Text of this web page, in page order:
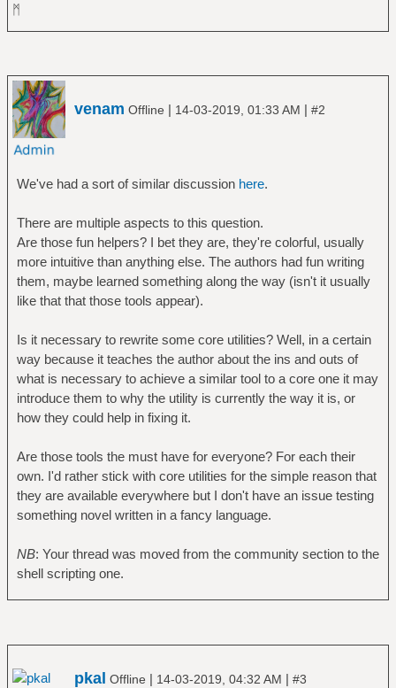
ᛗ
venam Offline | 14-03-2019, 01:33 AM | #2
We've had a sort of similar discussion here.
There are multiple aspects to this question.
Are those fun helpers? I bet they are, they're colorful, usually
more intuitive than anything else. The authors had fun writing
them, maybe learned something along the way (isn't it usually
like that that those tools appear).
Is it necessary to rewrite some core utilities? Well, in a certain
way because it teaches the author about the ins and outs of
what is necessary to achieve a similar tool to a core one it may
introduce them to why the utility is currently the way it is, or
how they could help in fixing it.
Are those tools the must have for everyone? For each their
own. I'd rather stick with core utilities for the simple reason that
they are available everywhere but I don't have an issue testing
something novel written in a fancy language.
NB: Your thread was moved from the community section to the
shell scripting one.
pkal Offline | 14-03-2019, 04:32 AM | #3